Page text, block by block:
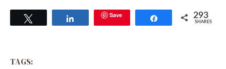
Save Share 293
SHARES
TAGS: